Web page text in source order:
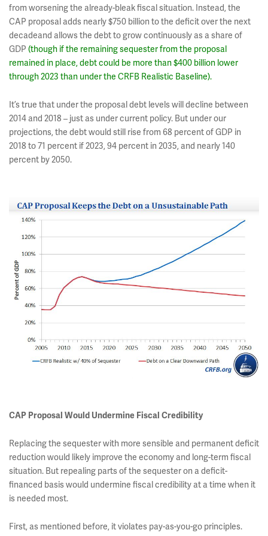
from worsening the already-bleak fiscal situation. Instead, the
CAP proposal adds nearly $750 billion to the deficit over the next
decadeand allows the debt to grow continuously as a share of
GDP (though if the remaining sequester from the proposal
remained in place, debt could be more than $400 billion lower
through 2023 than under the CRFB Realistic Baseline).
It’s true that under the proposal debt levels will decline between
2014 and 2018 – just as under current policy. But under our
projections, the debt would still rise from 68 percent of GDP in
2018 to 71 percent if 2023, 94 percent in 2035, and nearly 140
percent by 2050.
CAP Proposal Would Undermine Fiscal Credibility
Replacing the sequester with more sensible and permanent deficit
reduction would likely improve the economy and long-term fiscal
situation. But repealing parts of the sequester on a deficit-
financed basis would undermine fiscal credibility at a time when it
is needed most.
First, as mentioned before, it violates pay-as-you-go principles.